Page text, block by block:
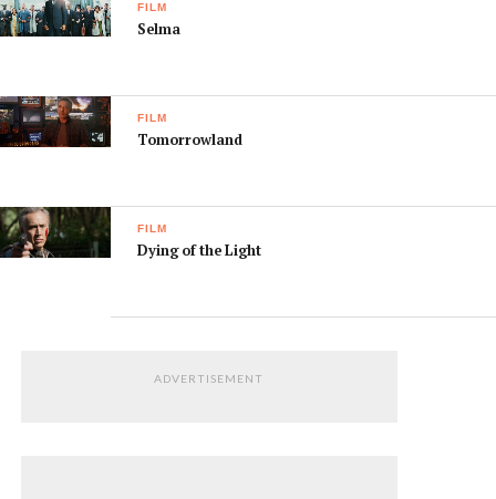
FILM
Selma
FILM
Tomorrowland
FILM
Dying of the Light
ADVERTISEMENT